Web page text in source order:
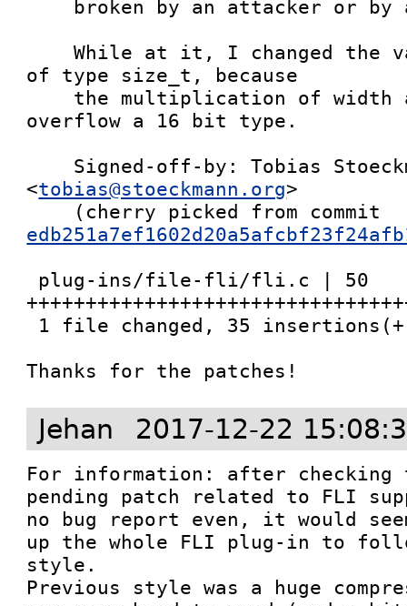
    While at it, I changed the variable xc to be
of type size_t, because
overflow a 16 bit type.
<tobias@stoeckmann.org>
Thanks for the patches!
Jehan 2017-12-22
For information: after checking
pending patch related to FLI
no bug report even, it would
up the whole FLI plug-in to
style.
Previous style was a huge